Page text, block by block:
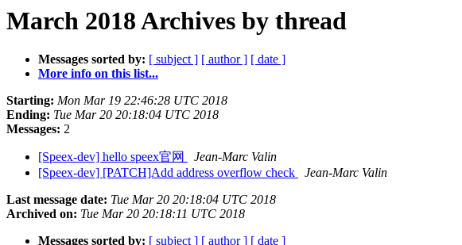
March 2018 Archives by thread
Messages sorted by: [ subject ] [ author ] [ date ]
More info on this list...
Starting: Mon Mar 19 22:46:28 UTC 2018
Ending: Tue Mar 20 20:18:04 UTC 2018
Messages: 2
[Speex-dev] hello speex官网
Jean-Marc Valin
[Speex-dev] [PATCH]Add address overflow check
Jean-Marc Valin
Last message date: Tue Mar 20 20:18:04 UTC 2018
Archived on: Tue Mar 20 20:18:11 UTC 2018
Messages sorted by: [ subject ] [ author ] [ date ]